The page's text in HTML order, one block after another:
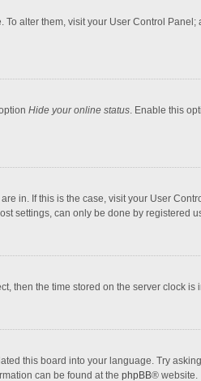
alter them, visit your User Control
Hide your online status. Enable this
in. If this is the case, visit your User
settings, can only be done by registered
then the time stored on the server clock
this board into your language. Try
can be found at the phpBB® website.